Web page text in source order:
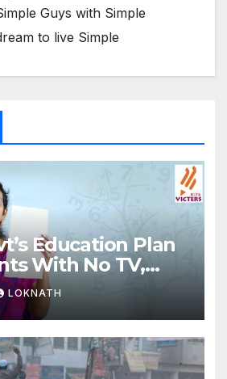
Guys with Simple
to live Simple
Education Plan
With No TV,
Smartphone
LOKNATH